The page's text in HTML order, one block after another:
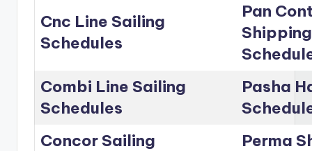
Cnc Line Sailing
Schedules
Pan
Combi Line Sailing
Schedules
Pasha
Concor Sailing
Perma